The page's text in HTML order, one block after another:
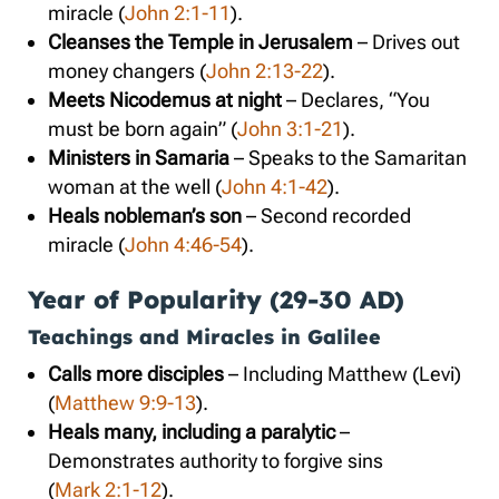
miracle (John 2:1-11).
Cleanses the Temple in Jerusalem – Drives out
money changers (John 2:13-22).
Meets Nicodemus at night– Declares, “You
must be born again” (John 3:1-21).
Ministers in Samaria– Speaks to the Samaritan
woman at the well (John 4:1-42).
Heals nobleman’s son– Second recorded
miracle (John 4:46-54).
Year of Popularity (29-30 AD)
Teachings and Miracles in Galilee
Calls more disciples– Including Matthew (Levi)
(Matthew 9:9-13).
Heals many, including a paralytic–
Demonstrates authority to forgive sins
(Mark 2:1-12).